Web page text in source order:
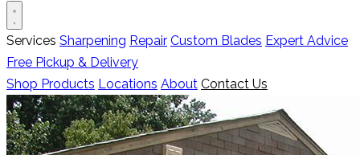
Services Sharpening Repair Custom Blades Expert Advice
Free Pickup & Delivery
Shop Products Locations About Contact Us